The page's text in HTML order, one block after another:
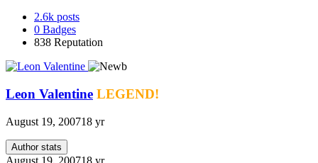
2.6k posts
0 Badges
838 Reputation
Leon Valentine LEGEND!
August 19, 200718 yr
Author stats
August 19, 200718 yr